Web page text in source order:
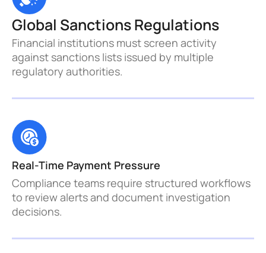
Global Sanctions Regulations
Financial institutions must screen activity
against sanctions lists issued by multiple
regulatory authorities.
Real-Time Payment Pressure
Compliance teams require structured workflows
to review alerts and document investigation
decisions.